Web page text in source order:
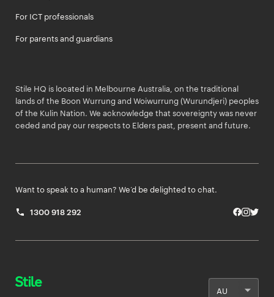
For ICT professionals
For parents and guardians
Stile HQ is located in Melbourne Australia, on the traditional
lands of the Boon Wurrung and Woiwurrung (Wurundjeri) peoples
of the Kulin Nation. We acknowledge that sovereignty was never
ceded and pay our respects to Elders past, present and future.
Want to speak to a human? We’d be delighted to chat.
1300 918 292